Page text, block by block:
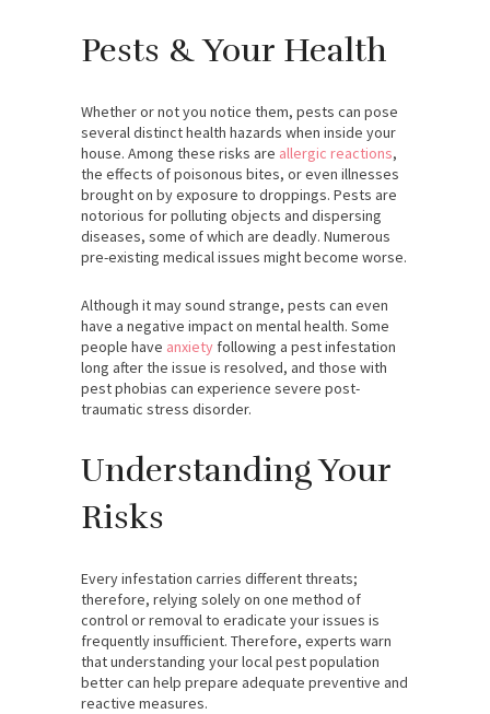
Pests & Your Health
Whether or not you notice them, pests can pose
several distinct health hazards when inside your
house. Among these risks are allergic reactions,
the effects of poisonous bites, or even illnesses
brought on by exposure to droppings. Pests are
notorious for polluting objects and dispersing
diseases, some of which are deadly. Numerous
pre-existing medical issues might become worse.
Although it may sound strange, pests can even
have a negative impact on mental health. Some
people have anxiety following a pest infestation
long after the issue is resolved, and those with
pest phobias can experience severe post-
traumatic stress disorder.
Understanding Your
Risks
Every infestation carries different threats;
therefore, relying solely on one method of
control or removal to eradicate your issues is
frequently insufficient. Therefore, experts warn
that understanding your local pest population
better can help prepare adequate preventive and
reactive measures.